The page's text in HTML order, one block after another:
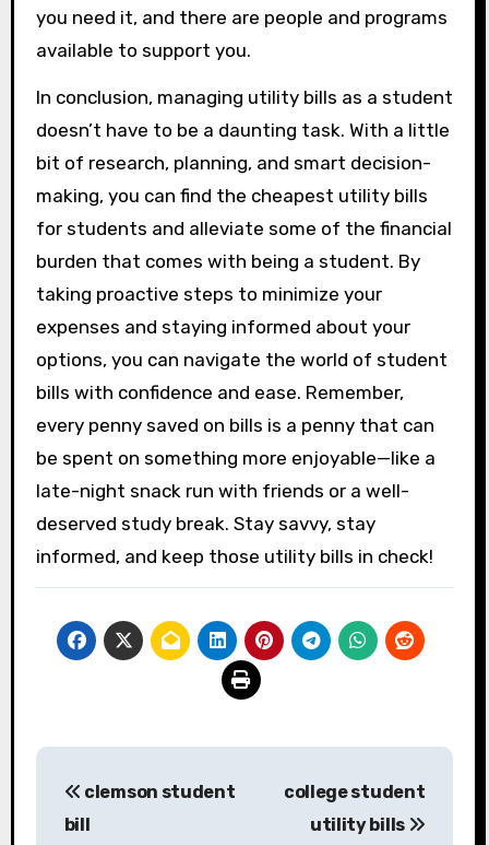
you need it, and there are people and programs
available to support you.
In conclusion, managing utility bills as a student
doesn’t have to be a daunting task. With a little
bit of research, planning, and smart decision-
making, you can find the cheapest utility bills
for students and alleviate some of the financial
burden that comes with being a student. By
taking proactive steps to minimize your
expenses and staying informed about your
options, you can navigate the world of student
bills with confidence and ease. Remember,
every penny saved on bills is a penny that can
be spent on something more enjoyable—like a
late-night snack run with friends or a well-
deserved study break. Stay savvy, stay
informed, and keep those utility bills in check!
navigation
clemson student
bill
college student
utility bills